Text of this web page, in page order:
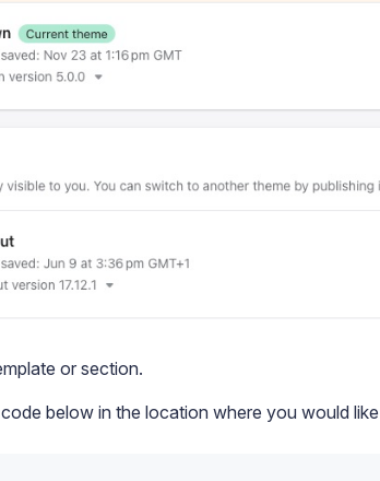
or section.
below in the location where you would